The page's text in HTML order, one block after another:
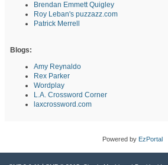
Brendan Emmett Quigley
Roy Leban's puzzazz.com
Patrick Merrell
Blogs:
Amy Reynaldo
Rex Parker
Wordplay
L.A. Crossword Corner
laxcrossword.com
Powered by EzPortal